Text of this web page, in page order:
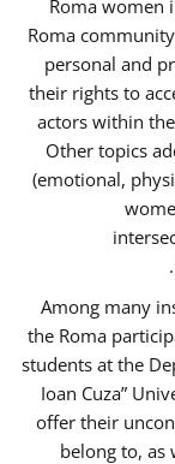
Roma women
Roma
personal and
their rights to
actors within
Other topics
(emotional,
Among many
the Roma
students at the
Ioan Cuza”
offer their
belong to, as